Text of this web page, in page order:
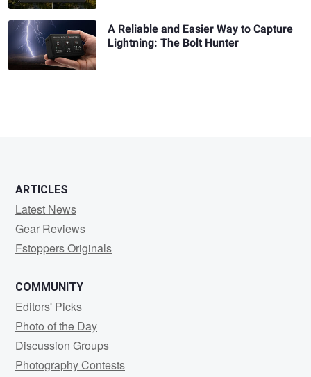
A Reliable and Easier Way to Capture
Lightning: The Bolt Hunter
ARTICLES
Latest News
Gear Reviews
Fstoppers Originals
COMMUNITY
Editors' Picks
Photo of the Day
Discussion Groups
Photography Contests